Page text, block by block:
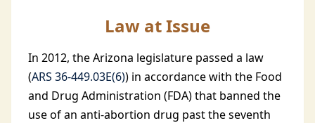
Law at Issue
In 2012, the Arizona legislature passed a law
(ARS 36-449.03E(6)) in accordance with the Food
and Drug Administration (FDA) that banned the
use of an anti-abortion drug past the seventh